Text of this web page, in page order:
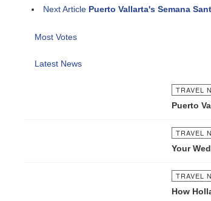
Next Article Puerto Vallarta's Semana
Most Votes
Latest News
TRAVEL
Puerto
TRAVEL
Your
TRAVEL
How